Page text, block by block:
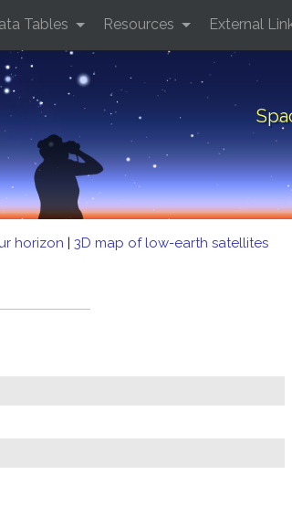
Tables Resources External
horizon | 3D map of low-earth satellites